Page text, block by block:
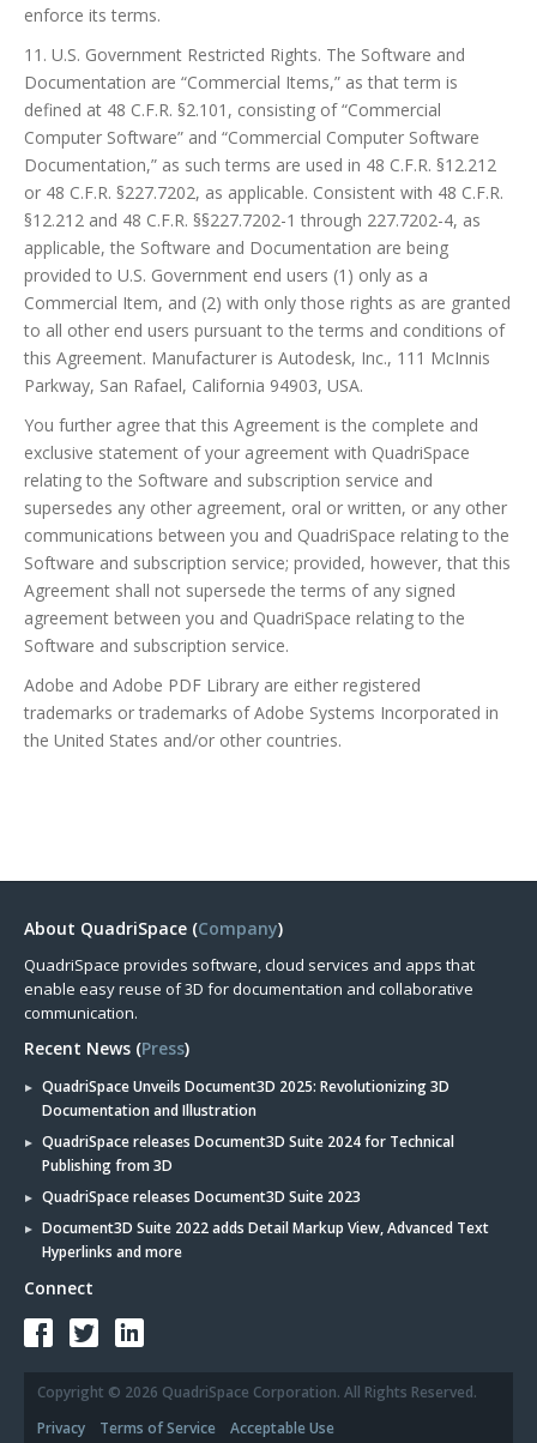
enforce its terms.
11. U.S. Government Restricted Rights. The Software and
Documentation are “Commercial Items,” as that term is
defined at 48 C.F.R. §2.101, consisting of “Commercial
Computer Software” and “Commercial Computer Software
Documentation,” as such terms are used in 48 C.F.R. §12.212
or 48 C.F.R. §227.7202, as applicable. Consistent with 48 C.F.R.
§12.212 and 48 C.F.R. §§227.7202-1 through 227.7202-4, as
applicable, the Software and Documentation are being
provided to U.S. Government end users (1) only as a
Commercial Item, and (2) with only those rights as are granted
to all other end users pursuant to the terms and conditions of
this Agreement. Manufacturer is Autodesk, Inc., 111 McInnis
Parkway, San Rafael, California 94903, USA.
You further agree that this Agreement is the complete and
exclusive statement of your agreement with QuadriSpace
relating to the Software and subscription service and
supersedes any other agreement, oral or written, or any other
communications between you and QuadriSpace relating to the
Software and subscription service; provided, however, that this
Agreement shall not supersede the terms of any signed
agreement between you and QuadriSpace relating to the
Software and subscription service.
Adobe and Adobe PDF Library are either registered
trademarks or trademarks of Adobe Systems Incorporated in
the United States and/or other countries.
About QuadriSpace (Company)
QuadriSpace provides software, cloud services and apps that
enable easy reuse of 3D for documentation and collaborative
communication.
Recent News (Press)
QuadriSpace Unveils Document3D 2025: Revolutionizing 3D
Documentation and Illustration
QuadriSpace releases Document3D Suite 2024 for Technical
Publishing from 3D
QuadriSpace releases Document3D Suite 2023
Document3D Suite 2022 adds Detail Markup View, Advanced Text
Hyperlinks and more
Connect
Copyright © 2026 QuadriSpace Corporation. All Rights Reserved.
Privacy
Terms of Service Acceptable Use